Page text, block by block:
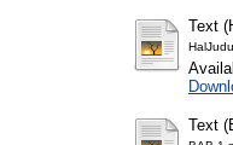
Text
Text